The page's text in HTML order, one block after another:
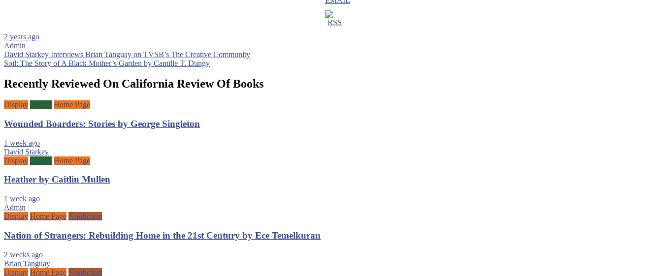
2 years ago
Admin
Post
navigation
David Starkey Interviews Brian Tanguay on TVSB’s The Creative Community
Soil: The Story of A Black Mother’s Garden by Camille T. Dungy
Recently Reviewed On California Review Of Books
Display Fiction Home Page
Wounded Boarders: Stories by George Singleton
1 week ago
David Starkey
Display Fiction Home Page
Heather by Caitlin Mullen
1 week ago
Admin
Display Home Page Nonfiction
Nation of Strangers: Rebuilding Home in the 21st Century by Ece Temelkuran
2 weeks ago
Brian Tanguay
Display Home Page Nonfiction